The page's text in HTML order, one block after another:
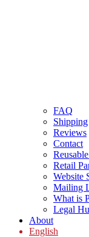
FAQ
Shipping
Reviews
Contact
Retail
Website
Mailing
What is
Legal
About
English